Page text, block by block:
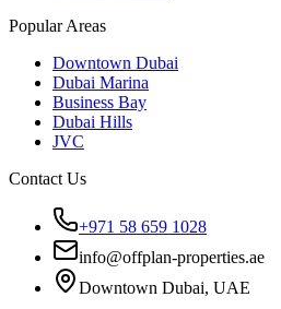
Popular Areas
Downtown Dubai
Dubai Marina
Business Bay
Dubai Hills
JVC
Contact Us
+971 58 659 1028
info@offplan-properties.ae
Downtown Dubai, UAE